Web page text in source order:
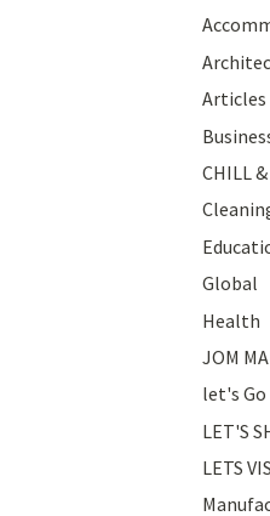
Articles
CHILL &
Global
Health
JOM
let's Go
LET'S
LETS